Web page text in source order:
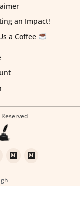
an Impact!
a Coffee